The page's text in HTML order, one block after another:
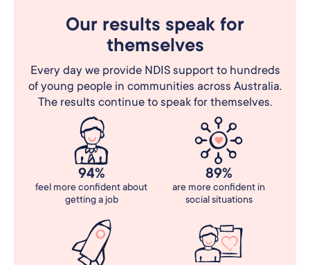
Our results speak for
themselves
Every day we provide NDIS support to hundreds
of young people in communities across Australia.
The results continue to speak for themselves.
94%
feel more confident about
getting a job
89%
are more confident in
social situations